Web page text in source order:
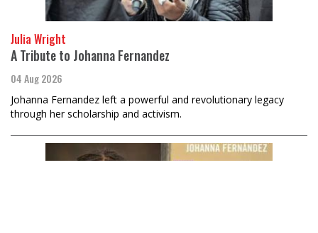
Julia Wright
A Tribute to Johanna Fernandez
04 Aug 2026
Johanna Fernandez left a powerful and revolutionary legacy
through her scholarship and activism.